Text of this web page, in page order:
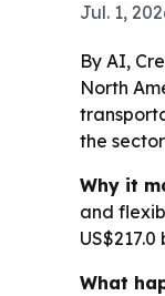
Jul. 1,
By AI,
North
the
Why it
and
What